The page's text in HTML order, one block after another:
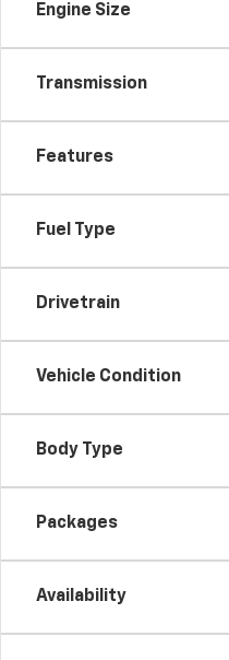
Engine Size
Transmission
Features
Fuel Type
Drivetrain
Vehicle Condition
Body Type
Packages
Availability